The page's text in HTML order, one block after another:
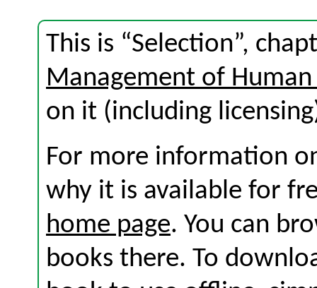
This is “Selection”,
Management of Human
on it (including
For more information
why it is available for
home page. You can
books there. To